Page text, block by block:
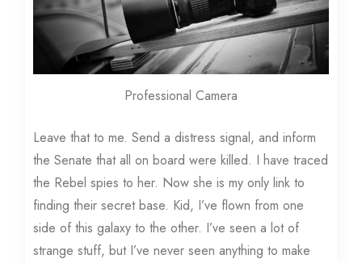
Professional Camera
Leave that to me. Send a distress signal, and inform
the Senate that all on board were killed. I have traced
the Rebel spies to her. Now she is my only link to
finding their secret base. Kid, I’ve flown from one
side of this galaxy to the other. I’ve seen a lot of
strange stuff, but I’ve never seen anything to make